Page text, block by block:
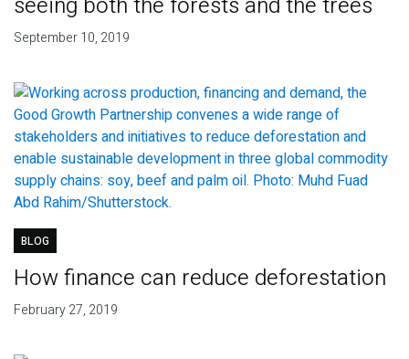
September 10, 2019
BLOG
How finance can reduce deforestation
February 27, 2019